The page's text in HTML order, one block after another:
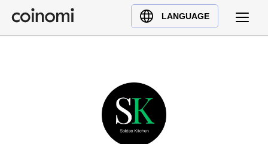
LANGUAGE
Buy Crypto
English (en)